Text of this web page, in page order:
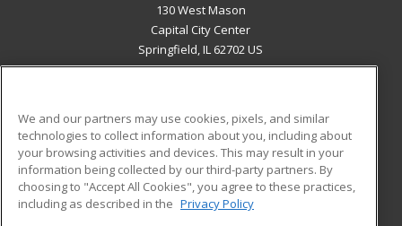
130 West Mason
Capital City Center
Springfield, IL 62702 US
ADDITIONAL RESOURCES
Military
Financial Assistance
Help
Student Blog
We and our partners may use cookies, pixels, and similar
technologies to collect information about you, including about
your browsing activities and devices. This may result in your
information being collected by our third-party partners. By
choosing to "Accept All Cookies", you agree to these practices,
including as described in the Privacy Policy